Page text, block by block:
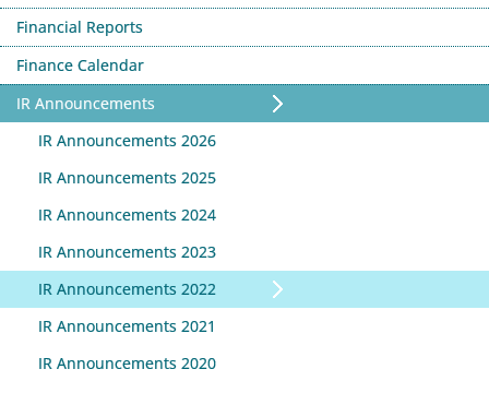
Search
Deutsch
Financial Reports
Finance Calendar
IR Announcements
IR Announcements 2026
IR Announcements 2025
IR Announcements 2024
IR Announcements 2023
IR Announcements 2022
IR Announcements 2021
IR Announcements 2020